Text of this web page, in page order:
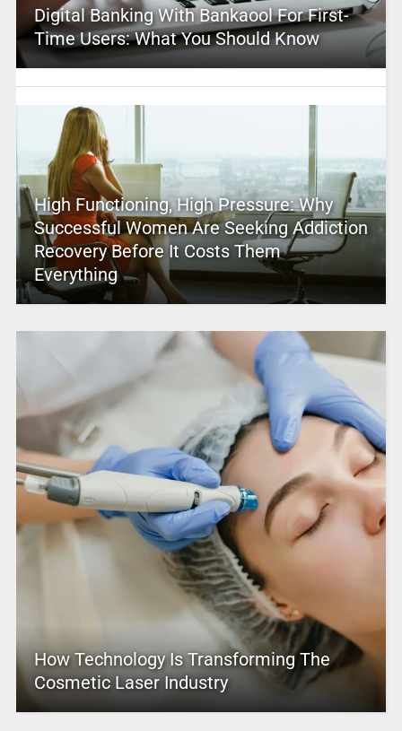
Digital Banking With Bankaool For First-
Time Users: What You Should Know
High Functioning, High Pressure: Why
Successful Women Are Seeking Addiction
Recovery Before It Costs Them
Everything
How Technology Is Transforming The
Cosmetic Laser Industry